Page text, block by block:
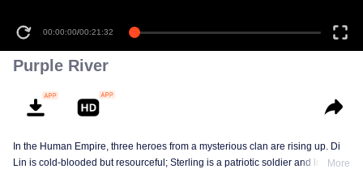
00:00:00/00:21:32
Purple River
In the Human Empire, three heroes from a mysterious clan are rising up. Di
Lin is cold-blooded but resourceful; Sterling is a patriotic soldier and loyal to
More